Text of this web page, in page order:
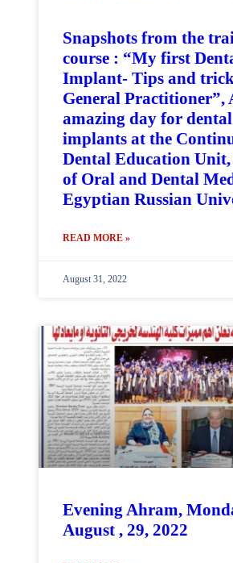
Snapshots from the
course : “My first
Implant- Tips and
General Practitioner”,
amazing day for dental
implants at the
Dental Education
of Oral and Dental
Egyptian Russian
READ MORE »
August 31, 2022
Evening Ahram,
August , 29, 2022